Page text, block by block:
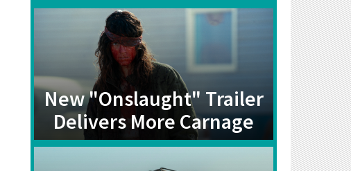
New "Onslaught" Trailer
Delivers More Carnage